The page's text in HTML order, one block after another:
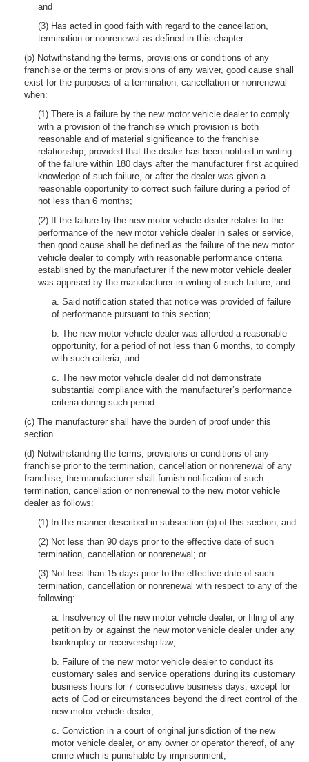
and
(3) Has acted in good faith with regard to the cancellation,
termination or nonrenewal as defined in this chapter.
(b) Notwithstanding the terms, provisions or conditions of any
franchise or the terms or provisions of any waiver, good cause shall
exist for the purposes of a termination, cancellation or nonrenewal
when:
(1) There is a failure by the new motor vehicle dealer to comply
with a provision of the franchise which provision is both
reasonable and of material significance to the franchise
relationship, provided that the dealer has been notified in writing
of the failure within 180 days after the manufacturer first acquired
knowledge of such failure, or after the dealer was given a
reasonable opportunity to correct such failure during a period of
not less than 6 months;
(2) If the failure by the new motor vehicle dealer relates to the
performance of the new motor vehicle dealer in sales or service,
then good cause shall be defined as the failure of the new motor
vehicle dealer to comply with reasonable performance criteria
established by the manufacturer if the new motor vehicle dealer
was apprised by the manufacturer in writing of such failure; and:
a. Said notification stated that notice was provided of failure
of performance pursuant to this section;
b. The new motor vehicle dealer was afforded a reasonable
opportunity, for a period of not less than 6 months, to comply
with such criteria; and
c. The new motor vehicle dealer did not demonstrate
substantial compliance with the manufacturer’s performance
criteria during such period.
(c) The manufacturer shall have the burden of proof under this
section.
(d) Notwithstanding the terms, provisions or conditions of any
franchise prior to the termination, cancellation or nonrenewal of any
franchise, the manufacturer shall furnish notification of such
termination, cancellation or nonrenewal to the new motor vehicle
dealer as follows:
(1) In the manner described in subsection (b) of this section; and
(2) Not less than 90 days prior to the effective date of such
termination, cancellation or nonrenewal; or
(3) Not less than 15 days prior to the effective date of such
termination, cancellation or nonrenewal with respect to any of the
following:
a. Insolvency of the new motor vehicle dealer, or filing of any
petition by or against the new motor vehicle dealer under any
bankruptcy or receivership law;
b. Failure of the new motor vehicle dealer to conduct its
customary sales and service operations during its customary
business hours for 7 consecutive business days, except for
acts of God or circumstances beyond the direct control of the
new motor vehicle dealer;
c. Conviction in a court of original jurisdiction of the new
motor vehicle dealer, or any owner or operator thereof, of any
crime which is punishable by imprisonment;